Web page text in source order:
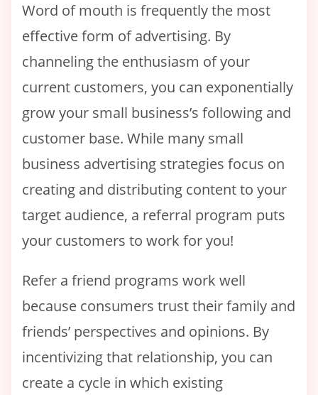
Word of mouth is frequently the most
effective form of advertising. By
channeling the enthusiasm of your
current customers, you can exponentially
grow your small business’s following and
customer base. While many small
business advertising strategies focus on
creating and distributing content to your
target audience, a referral program puts
your customers to work for you!
Refer a friend programs work well
because consumers trust their family and
friends’ perspectives and opinions. By
incentivizing that relationship, you can
create a cycle in which existing